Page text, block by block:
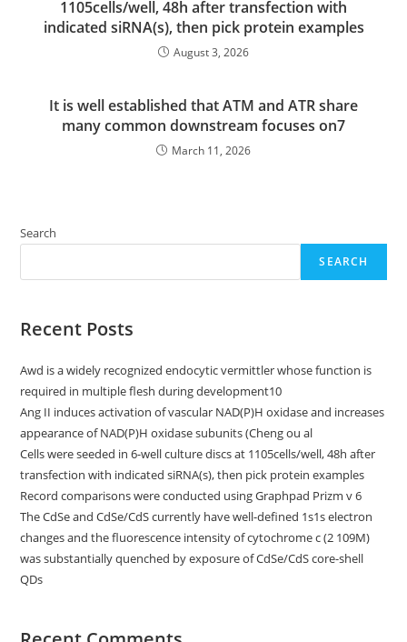
1105cells/well, 48h after transfection with
indicated siRNA(s), then pick protein examples
August 3, 2026
It is well established that ATM and ATR share
many common downstream focuses on7
March 11, 2026
Search
SEARCH
Recent Posts
Awd is a widely recognized endocytic vermittler whose function is
required in multiple flesh during development10
Ang II induces activation of vascular NAD(P)H oxidase and increases
appearance of NAD(P)H oxidase subunits (Cheng ou al
Cells were seeded in 6-well culture discs at 1105cells/well, 48h after
transfection with indicated siRNA(s), then pick protein examples
Record comparisons were conducted using Graphpad Prizm v 6
The CdSe and CdSe/CdS currently have well-defined 1s1s electron
changes and the fluorescence intensity of cytochrome c (2 109M)
was substantially quenched by exposure of CdSe/CdS core-shell
QDs